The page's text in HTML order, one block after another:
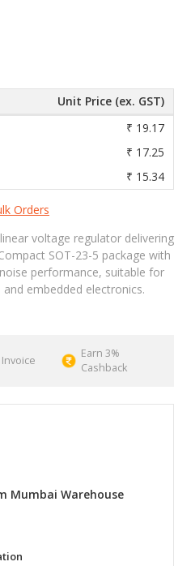
Unit Price (ex. GST)
₹ 19.17
₹ 17.25
₹ 15.34
Orders
voltage regulator delivering
SOT-23-5 package with
performance, suitable for
embedded electronics.
Invoice
Earn 3%
Cashback
Mumbai Warehouse